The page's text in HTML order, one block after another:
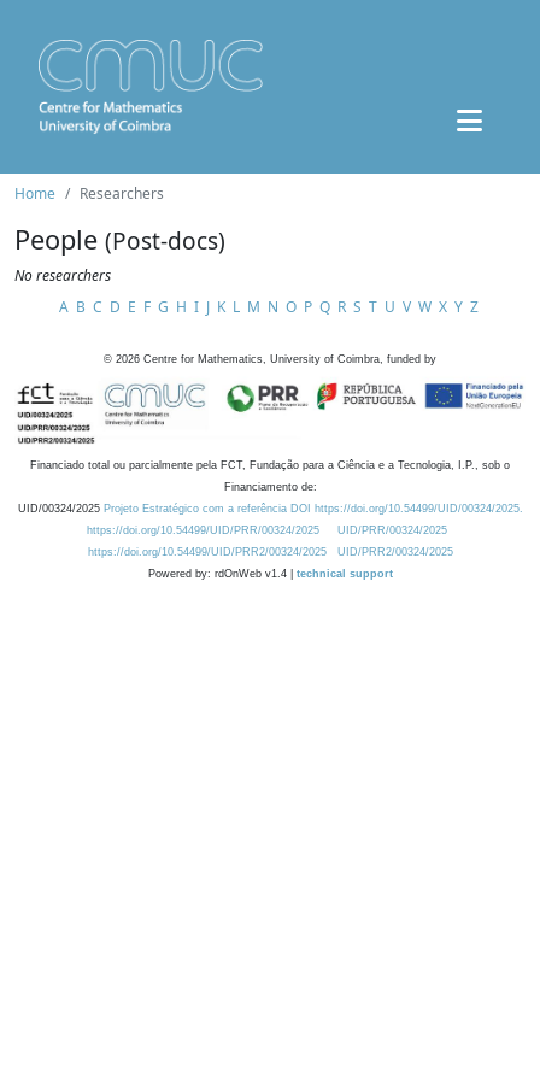
Home Researchers
People (Post-docs)
No researchers
A B C D E F G H I J K L M N O P Q R S T U V W X Y Z
© 2026 Centre for Mathematics, University of Coimbra, funded by
Financiado total ou parcialmente pela FCT, Fundação para a Ciência e a Tecnologia, I.P., sob o
Financiamento de:
UID/00324/2025 Projeto Estratégico com a referência DOI https://doi.org/10.54499/UID/00324/2025.
https://doi.org/10.54499/UID/PRR/00324/2025
UID/PRR/00324/2025
https://doi.org/10.54499/UID/PRR2/00324/2025
UID/PRR2/00324/2025
Powered by: rdOnWeb v1.4 | technical support